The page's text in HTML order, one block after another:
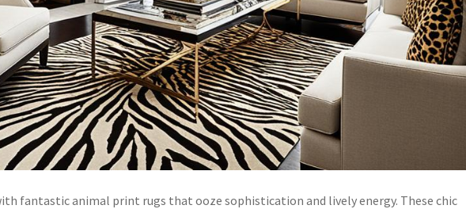
fantastic animal print rugs that ooze sophistication and lively energy. These chic